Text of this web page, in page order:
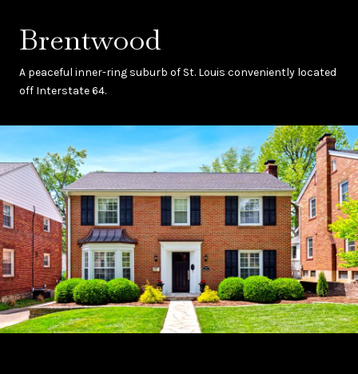
Brentwood
A peaceful inner-ring suburb of St. Louis conveniently located
off Interstate 64.